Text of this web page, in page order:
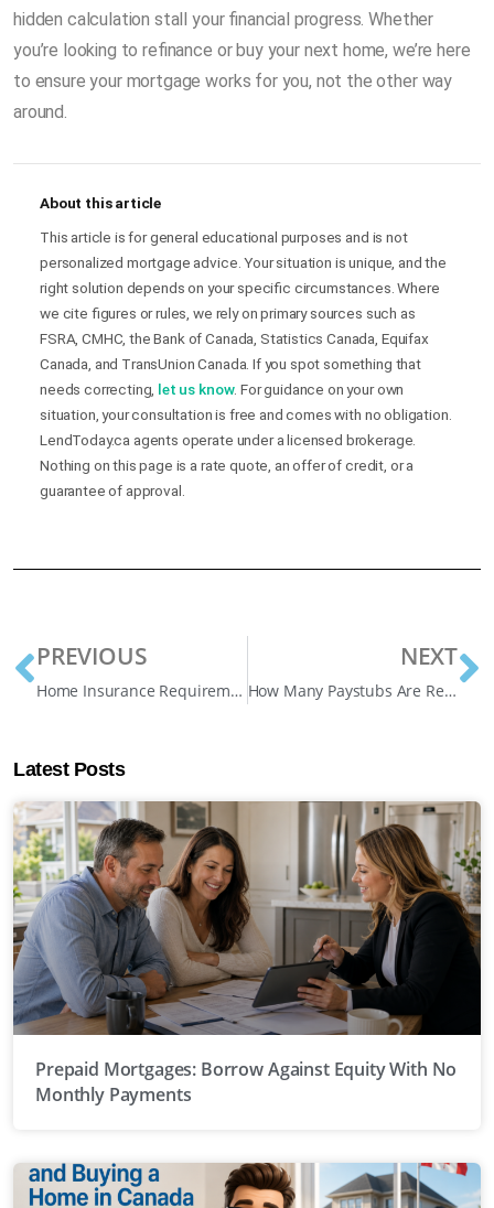
hidden calculation stall your financial progress. Whether
you’re looking to refinance or buy your next home, we’re here
to ensure your mortgage works for you, not the other way
around.
About this article
This article is for general educational purposes and is not
personalized mortgage advice. Your situation is unique, and the
right solution depends on your specific circumstances. Where
we cite figures or rules, we rely on primary sources such as
FSRA, CMHC, the Bank of Canada, Statistics Canada, Equifax
Canada, and TransUnion Canada. If you spot something that
needs correcting, let us know. For guidance on your own
situation, your consultation is free and comes with no obligation.
LendToday.ca agents operate under a licensed brokerage.
Nothing on this page is a rate quote, an offer of credit, or a
guarantee of approval.
PREVIOUS
Home Insurance Requirements for a Mortgage in Canada
NEXT
How Many Paystubs Are Required for a Mortgage in Canada? Helpful Guide
Latest Posts
Prepaid Mortgages: Borrow Against Equity With No
Monthly Payments